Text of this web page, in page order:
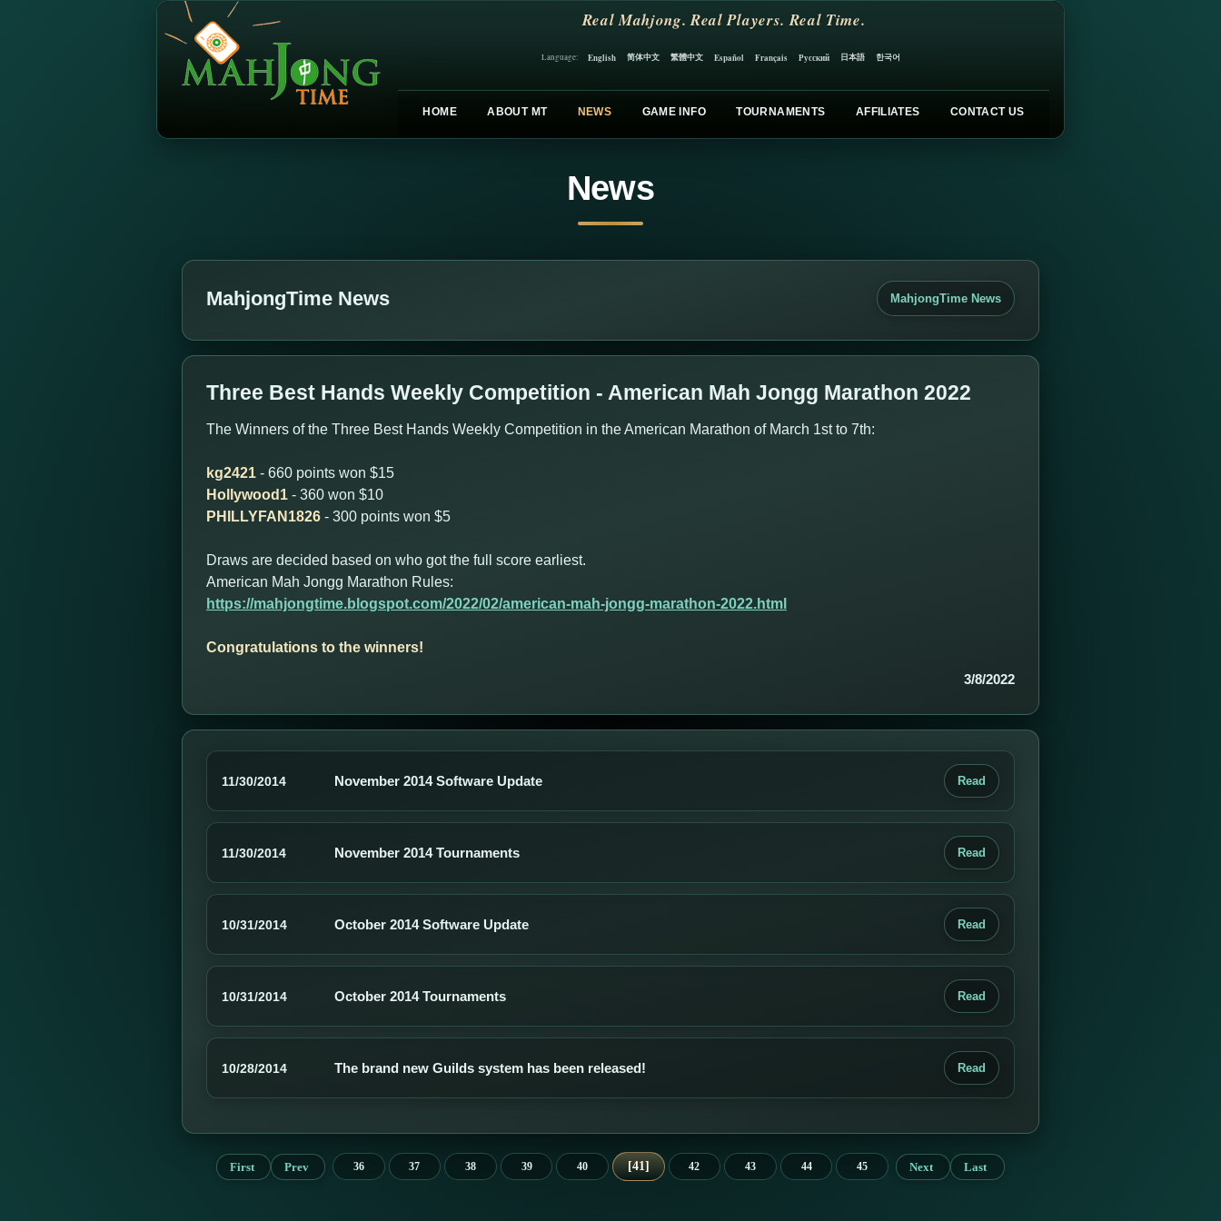
Real Mahjong. Real Players. Real Time.
Language: English 简体中文 繁體中文 Español Français Русский 日本語 한국어
HOME ABOUT MT NEWS GAME INFO TOURNAMENTS AFFILIATES CONTACT US
News
MahjongTime News MahjongTime News
Three Best Hands Weekly Competition - American Mah Jongg Marathon 2022
The Winners of the Three Best Hands Weekly Competition in the American Marathon of March 1st to 7th:
kg2421 - 660 points won $15
Hollywood1 - 360 won $10
PHILLYFAN1826 - 300 points won $5
Draws are decided based on who got the full score earliest.
American Mah Jongg Marathon Rules:
https://mahjongtime.blogspot.com/2022/02/american-mah-jongg-marathon-2022.html
Congratulations to the winners!
3/8/2022
11/30/2014 November 2014 Software Update Read
11/30/2014 November 2014 Tournaments Read
10/31/2014 October 2014 Software Update Read
10/31/2014 October 2014 Tournaments Read
10/28/2014 The brand new Guilds system has been released! Read
First Prev 36 37 38 39 40 41 42 43 44 45 Next Last